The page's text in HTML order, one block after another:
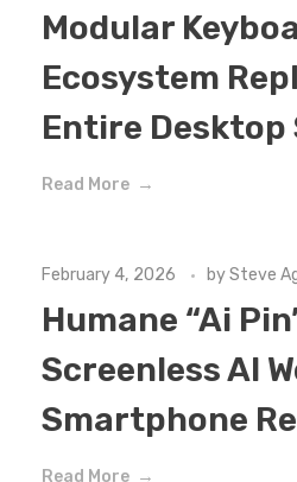
Modular
Ecosystem
Entire Desktop
Read More
February 4, 2026 bySteve
Humane “Ai
Screenless AI
Smartphone
Read More